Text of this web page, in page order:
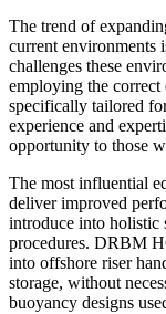
The trend of
current environments
challenges these
employing the correct
specifically tailored
experience and
opportunity to those
The most influential
deliver improved
introduce into holistic
procedures. DRBM
into offshore riser
storage, without
buoyancy designs